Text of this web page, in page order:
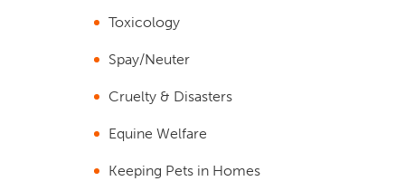
Toxicology
Spay/Neuter
Cruelty & Disasters
Equine Welfare
Keeping Pets in Homes